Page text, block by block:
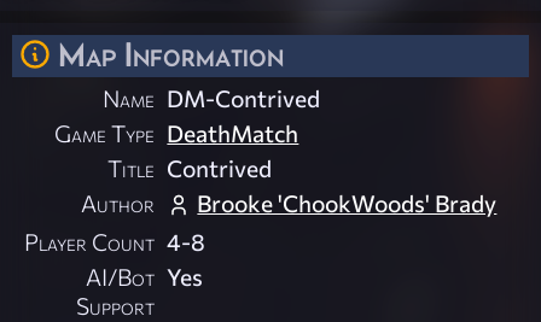
Map Information
Name DM-Contrived
Game Type DeathMatch
Title Contrived
Author
Brooke 'ChookWoods' Brady
Player Count 4-8
AI/Bot
Support
Yes